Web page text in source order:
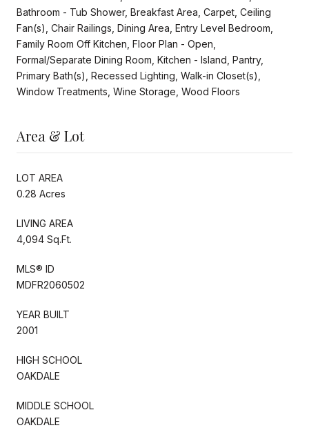
Bathroom - Tub Shower, Breakfast Area, Carpet, Ceiling
Fan(s), Chair Railings, Dining Area, Entry Level Bedroom,
Family Room Off Kitchen, Floor Plan - Open,
Formal/Separate Dining Room, Kitchen - Island, Pantry,
Primary Bath(s), Recessed Lighting, Walk-in Closet(s),
Window Treatments, Wine Storage, Wood Floors
Area & Lot
LOT AREA
0.28 Acres
LIVING AREA
4,094 Sq.Ft.
MLS® ID
MDFR2060502
YEAR BUILT
2001
HIGH SCHOOL
OAKDALE
MIDDLE SCHOOL
OAKDALE